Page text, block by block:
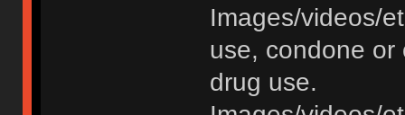
Images/videos/
use, condone or
drug use.